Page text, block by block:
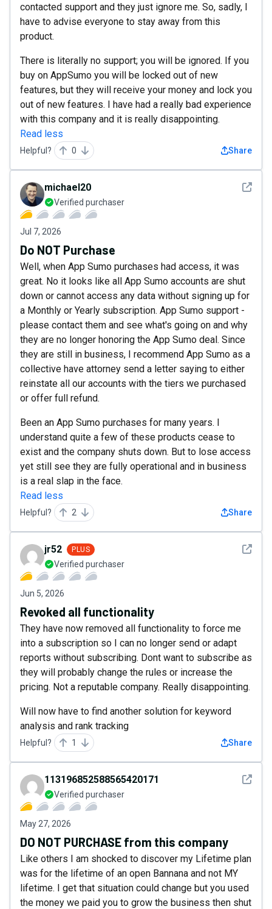
contacted support and they just ignore me. So, sadly, I
have to advise everyone to stay away from this
product.
There is literally no support; you will be ignored. If you
buy on AppSumo you will be locked out of new
features, but they will receive your money and lock you
out of new features. I have had a really bad experience
with this company and it is really disappointing.
Read less
Helpful? 0 Share
See
michael20
Verified purchaser
Jul 7, 2026
Do NOT Purchase
Well, when App Sumo purchases had access, it was
great. No it looks like all App Sumo accounts are shut
down or cannot access any data without signing up for
a Monthly or Yearly subscription. App Sumo support -
please contact them and see what's going on and why
they are no longer honoring the App Sumo deal. Since
they are still in business, I recommend App Sumo as a
collective have attorney send a letter saying to either
reinstate all our accounts with the tiers we purchased
or offer full refund.
Been an App Sumo purchases for many years. I
understand quite a few of these products cease to
exist and the company shuts down. But to lose access
yet still see they are fully operational and in business
is a real slap in the face.
Read less
Helpful? 2 Share
See
jr52 PLUS
Verified purchaser
Jun 5, 2026
Revoked all functionality
They have now removed all functionality to force me
into a subscription so I can no longer send or adapt
reports without subscribing. Dont want to subscribe as
they will probably change the rules or increase the
pricing. Not a reputable company. Really disappointing.
Will now have to find another solution for keyword
analysis and rank tracking
Helpful? 1 Share
See
113196852588565420171
Verified purchaser
May 27, 2026
DO NOT PURCHASE from this company
Like others I am shocked to discover my Lifetime plan
was for the lifetime of an open Bannana and not MY
lifetime. I get that situation could change but you used
the money we paid you to grow the business then shut